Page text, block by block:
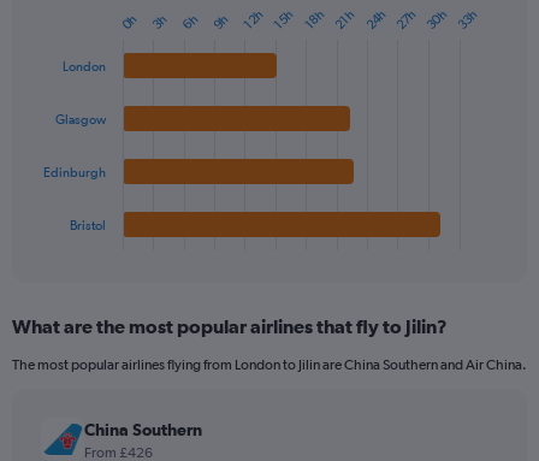
chart
Range:
categories.
chart
has
London
Glasgow
Edinburgh
Bristol
0h 6h 12h 18h 24h 30h
3h 9h 15h 21h 27h 33h
What are the most popular airlines that fly to Jilin?
The most popular airlines flying from London to Jilin are China Southern and Air China.
China Southern
From £426